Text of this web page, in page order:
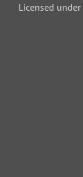
Licensed under